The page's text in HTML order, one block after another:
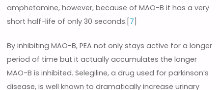
amphetamine, however, because of MAO-B it has a very
short half-life of only 30 seconds.[7]
By inhibiting MAO-B, PEA not only stays active for a longer
period of time but it actually accumulates the longer
MAO-B is inhibited. Selegiline, a drug used for parkinson’s
disease, is well known to dramatically increase urinary